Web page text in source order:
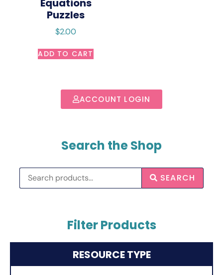
ACCOUNT LOGIN
Search the Shop
SEARCH
Filter Products
RESOURCE TYPE
Equations
Puzzles
$2.00
ADD TO CART